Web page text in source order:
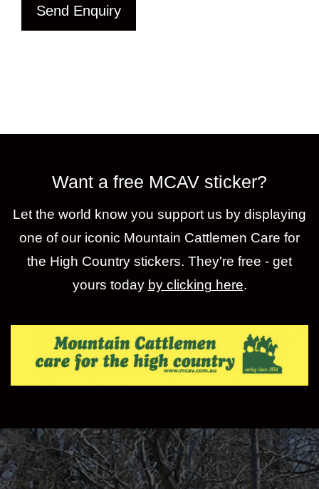
Send Enquiry
Want a free MCAV sticker?
Let the world know you support us by displaying
one of our iconic Mountain Cattlemen Care for
the High Country stickers. They're free - get
yours today by clicking here.